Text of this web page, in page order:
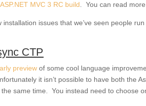
ASP.NET MVC 3 RC build . You can read
issues that we’ve seen people
CTP
preview of some cool language
it isn’t possible to have both the
same time. You instead need to choose